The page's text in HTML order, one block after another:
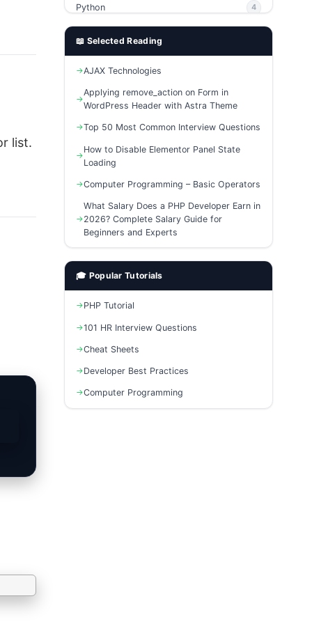
list.
algorithms?
Python 4
Ajax 4
📖 Selected Reading
AJAX Technologies
Applying remove_action on Form in
WordPress Header with Astra Theme
Top 50 Most Common Interview Questions
How to Disable Elementor Panel State
Loading
Computer Programming – Basic Operators
What Salary Does a PHP Developer Earn in
2026? Complete Salary Guide for
Beginners and Experts
🎓 Popular Tutorials
PHP Tutorial
101 HR Interview Questions
Cheat Sheets
Developer Best Practices
Computer Programming